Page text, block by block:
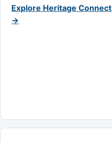
Explore Heritage Connect
→